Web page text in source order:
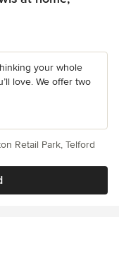
stjerner
your whole
love. We offer two
Retail Park, Telford